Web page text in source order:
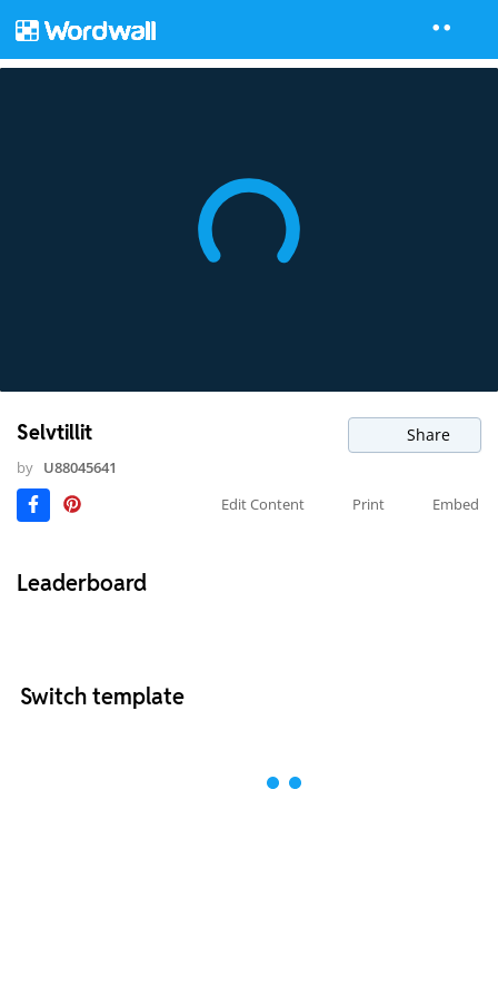
Selvtillit Share
by U88045641
Edit Content
Print Embed
Leaderboard
Switch template